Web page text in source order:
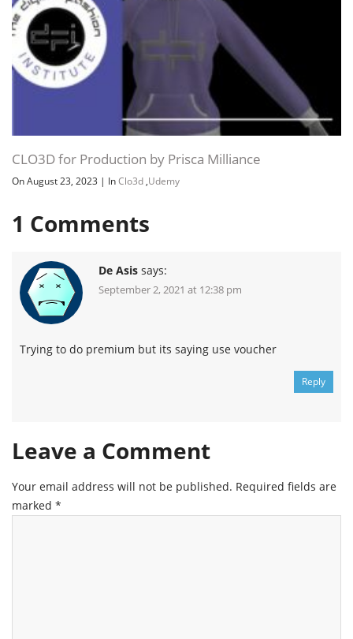
CLO3D for Production by Prisca Milliance
On August 23, 2023 | InClo3d ,Udemy
1 Comments
De Asis says:
September 2, 2021 at 12:38 pm
Trying to do premium but its saying use voucher
Reply
Leave a Comment
Your email address will not be published. Required fields are
marked *